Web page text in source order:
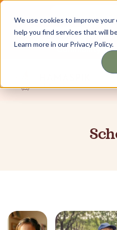
We use cookies to improve your
help you find services that will
Learn more in our Privacy Policy.
English
Community